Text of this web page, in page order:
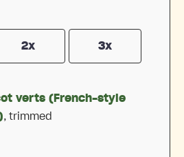
2x 3x
verts (French-style
, trimmed